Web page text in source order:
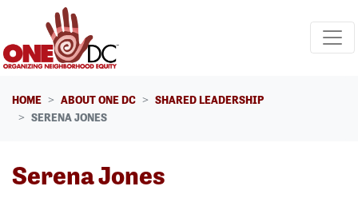
Skip navigation
HOME ABOUT ONE DC
SHARED LEADERSHIP
SERENA JONES
Serena Jones